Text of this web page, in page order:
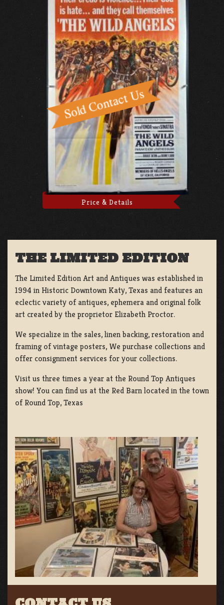
Price & Details
THE LIMITED EDITION
The Limited Edition Art and Antiques was established in
1994 in Historic Downtown Katy, Texas and features an
eclectic variety of antiques, ephemera and original folk
art created by the proprietor Elizabeth Proctor.
We specialize in the sales, linen backing, restoration and
framing of vintage posters, We purchase collections and
offer consignment services for your collections.
Visit us three times a year at the Round Top Antiques
show! You can find us at the Red Barn located in the town
of Round Top, Texas